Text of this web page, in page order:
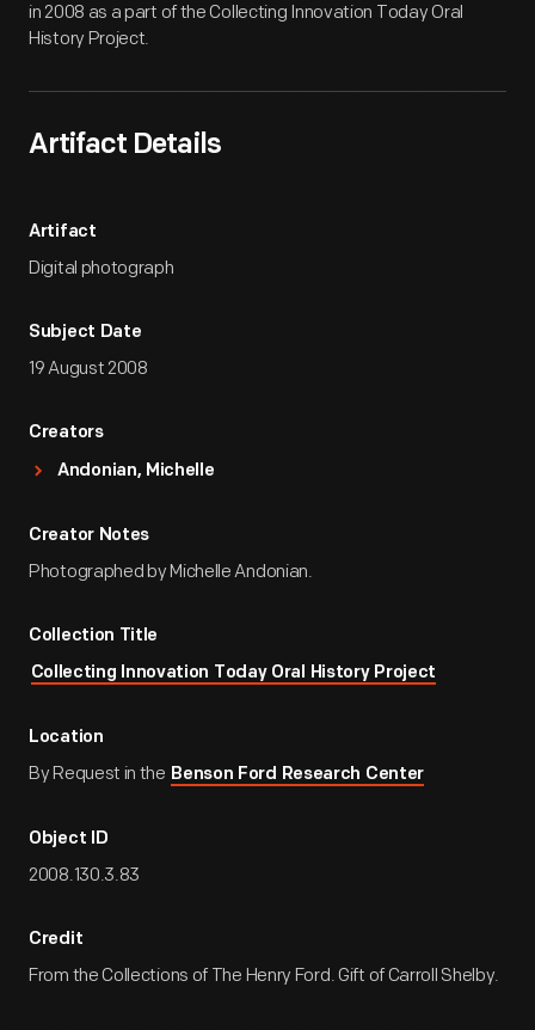
in 2008 as a part of the Collecting Innovation Today Oral
History Project.
Artifact Details
Artifact
Digital photograph
Subject Date
19 August 2008
Creators
Andonian, Michelle
Creator Notes
Photographed by Michelle Andonian.
Collection Title
Collecting Innovation Today Oral History Project
Location
By Request in the Benson Ford Research Center
Object ID
2008.130.3.83
Credit
From the Collections of The Henry Ford. Gift of Carroll Shelby.